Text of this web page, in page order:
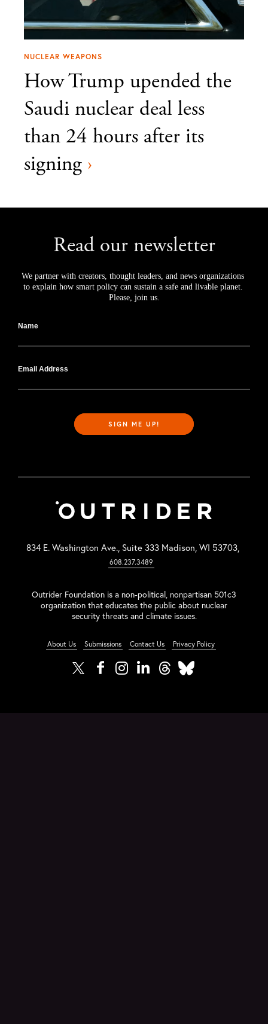
NUCLEAR WEAPONS
How Trump upended the
Saudi nuclear deal less
than 24 hours after its
signing ›
834 E. Washington Ave., Suite 333 Madison, WI 53703,
608.237.3489
Outrider Foundation is a non-political, nonpartisan 501c3
organization that educates the public about nuclear
security threats and climate issues.
About Us Submissions Contact Us Privacy Policy
Read our newsletter
We partner with creators, thought leaders, and news organizations
to explain how smart policy can sustain a safe and livable planet.
Please, join us.
Name
Email Address
SIGN ME UP!